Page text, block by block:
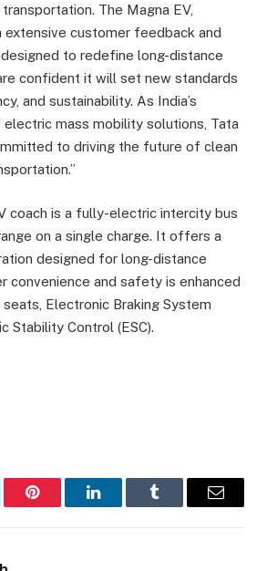
The Magna EV,
customer feedback and
to redefine long-distance
confident it will set new standards
and sustainability. As India’s
mass mobility solutions, Tata
to driving the future of clean
coach is a fully-electric intercity bus
on a single charge. It offers a
designed for long-distance
convenience and safety is enhanced
Electronic Braking System
Stability Control (ESC).
Pinterest LinkedInTumblr Email